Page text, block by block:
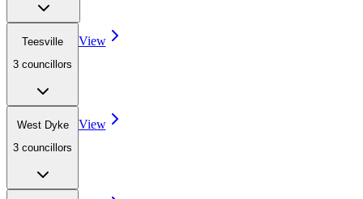
Teesville
3 councillors
View
West Dyke
3 councillors
View